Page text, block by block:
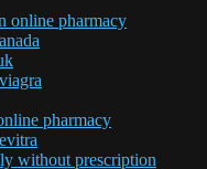
online pharmacy
pharmacy
without prescription